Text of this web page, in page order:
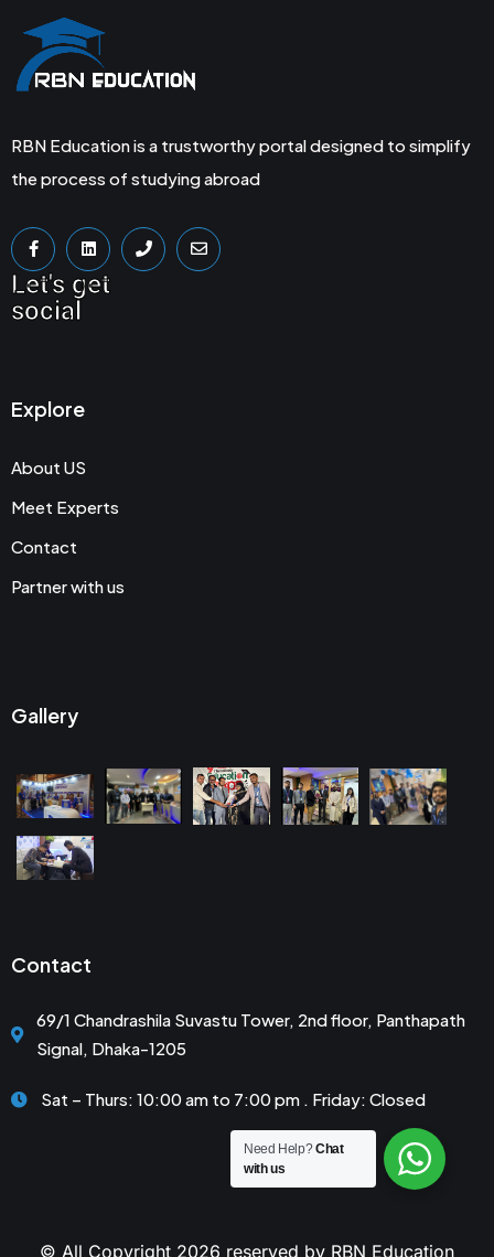
RBN Education is a trustworthy portal designed to simplify
the process of studying abroad
Let's get
social
Explore
About US
Meet Experts
Contact
Partner with us
Gallery
Contact
69/1 Chandrashila Suvastu Tower, 2nd floor, Panthapath
Signal, Dhaka-1205
Sat – Thurs: 10:00 am to 7:00 pm . Friday: Closed
© All Copyright 2026 reserved by RBN Education
Need Help?Chat
with us